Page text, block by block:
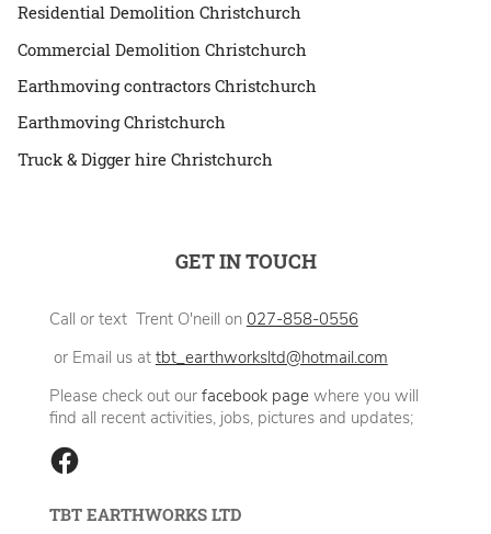
Residential Demolition Christchurch
Commercial Demolition Christchurch
Earthmoving contractors Christchurch
Earthmoving Christchurch
Truck & Digger hire Christchurch
GET IN TOUCH
Call or text Trent O'neill on 027-858-0556
or Email us at tbt_earthworksltd@hotmail.com
Please check out our facebook pagewhere you will
find all recent activities, jobs, pictures and updates;
TBT EARTHWORKS LTD